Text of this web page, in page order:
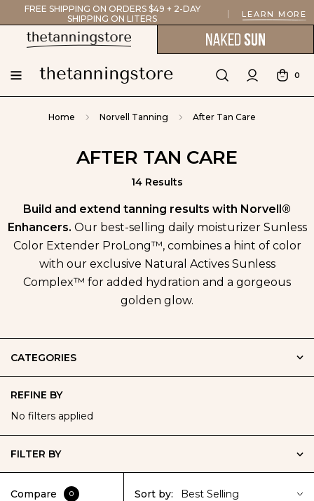
FREE SHIPPING ON ORDERS $49 + 2-DAY
SHIPPING ON LITERS
LEARN MORE
0
Home Norvell Tanning After Tan Care
AFTER TAN CARE
14 Results
Build and extend tanning results with Norvell®
Enhancers. Our best-selling daily moisturizer Sunless
Color Extender ProLong™, combines a hint of color
with our exclusive Natural Actives Sunless
Complex™ for added hydration and a gorgeous
golden glow.
CATEGORIES
REFINE BY
No filters applied
FILTER BY
Compare 0 Sort by: Best Selling